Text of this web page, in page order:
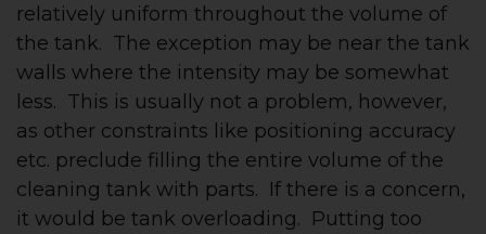
relatively uniform throughout the volume of
the tank. The exception may be near the tank
walls where the intensity may be somewhat
less. This is usually not a problem, however,
as other constraints like positioning accuracy
etc. preclude filling the entire volume of the
cleaning tank with parts. If there is a concern,
it would be tank overloading. Putting too